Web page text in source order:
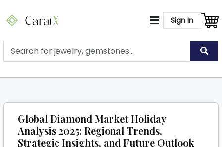
Sign In
Global Diamond Market Holiday
Analysis 2025: Regional Trends,
Strategic Insights, and Future Outlook